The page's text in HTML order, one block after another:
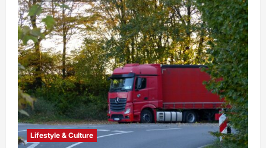
Lifestyle & Culture